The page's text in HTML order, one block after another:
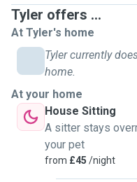
Tyler offers ...
At Tyler's home
Tyler currently
home.
At your home
House Sitting
A sitter stays
your pet
from £45 /night